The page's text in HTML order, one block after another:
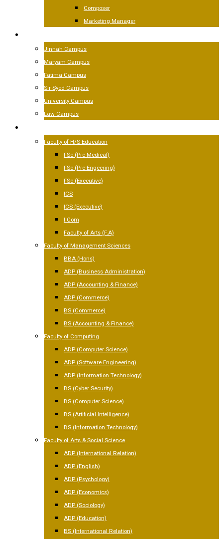
Composer
Marketing Manager
Jinnah Campus
Maryam Campus
Fatima Campus
Sir Syed Campus
University Campus
Law Campus
Faculty of H/S Education
FSc (Pre-Medical)
FSc (Pre-Engeering)
FSc (Executive)
ICS
ICS (Executive)
I.Com
Faculty of Arts (F.A)
Faculty of Management Sciences
BBA (Hons)
ADP (Business Administration)
ADP (Accounting & Finance)
ADP (Commerce)
BS (Commerce)
BS (Accounting & Finance)
Faculty of Computing
ADP (Computer Science)
ADP (Software Engineering)
ADP (Information Technology)
BS (Cyber Security)
BS (Computer Science)
BS (Artificial Intelligence)
BS (Information Technology)
Faculty of Arts & Social Science
ADP (International Relation)
ADP (English)
ADP (Psychology)
ADP (Economics)
ADP (Sociology)
ADP (Education)
BS (International Relation)